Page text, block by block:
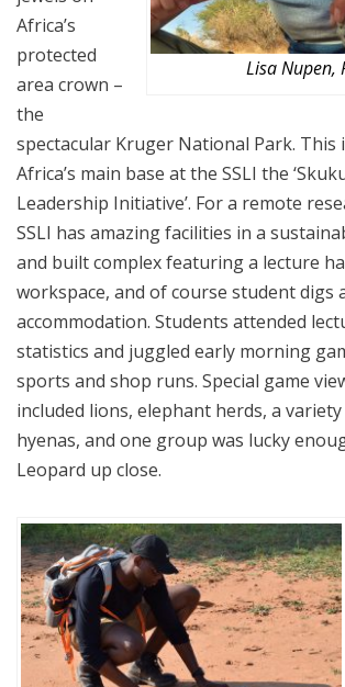
Lisa Nupen,
Africa’s
protected
area crown –
the
spectacular Kruger National Park. This
Africa’s main base at the SSLI the
Leadership Initiative’. For a remote
SSLI has amazing facilities in a
and built complex featuring a lecture
workspace, and of course student digs
accommodation. Students attended
statistics and juggled early morning
sports and shop runs. Special game
included lions, elephant herds, a
hyenas, and one group was lucky
Leopard up close.